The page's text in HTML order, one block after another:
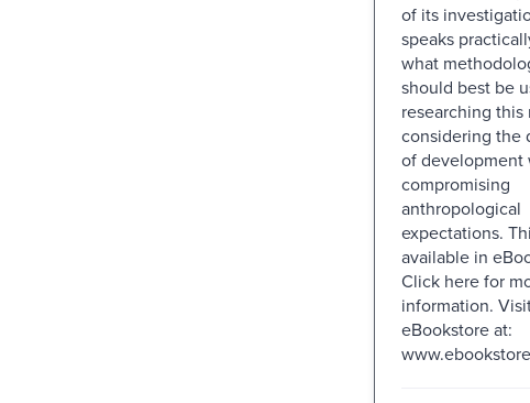
of its
speaks
what
should best be
researching this
considering the
of development
compromising
anthropological
expectations.
available in
Click here for
information.
eBookstore at: